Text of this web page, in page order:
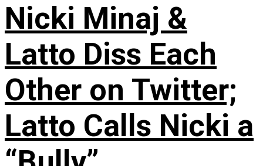
Nicki Minaj &
Latto Diss Each
Other on Twitter;
Latto Calls Nicki a